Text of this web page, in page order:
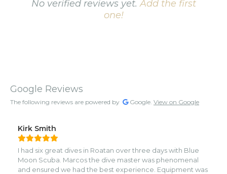
No verified reviews yet.Add the first
one!
Google Reviews
The following reviews are powered by Google. View on Google
Kirk Smith
I had six great dives in Roatan over three days with Blue
Moon Scuba. Marcos the dive master was phenomenal
and ensured we had the best experience. Equipment was